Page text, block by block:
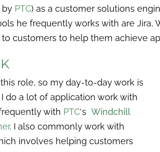
by PTC) as a customer solutions
he frequently works with are Jira,
customers to help them achieve
role, so my day-to-day work is
do a lot of application work with
with PTC‘s Windchill
. I also commonly work with
involves helping customers